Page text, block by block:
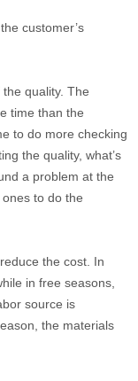
customer’s
quality. The
time than the
to do more checking
the quality, what’s
a problem at the
to do the
the cost. In
in free seasons,
source is
the materials